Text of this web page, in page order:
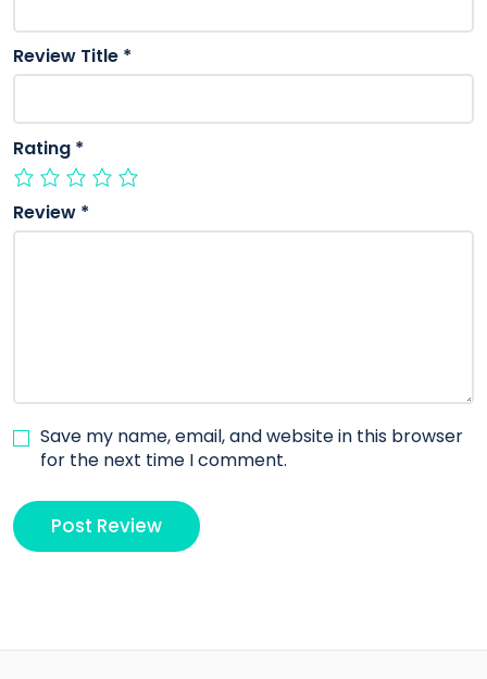
Review Title *
Rating *
Review *
Save my name, email, and website in this browser
for the next time I comment.